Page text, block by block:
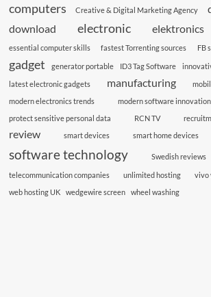
computers Creative & Digital Marketing Agency
download electronic elektronics
essential computer skills
fastest Torrenting sources FB
gadget generator portable ID3 Tag Software
latest electronic gadgets
manufacturing
modern electronics trends
modern software
protect sensitive personal data
RCN TV
review smart devices smart home devices
software technology Swedish reviews
telecommunication companies unlimited hosting vivo
web hosting UK
wedgewire screen wheel washing